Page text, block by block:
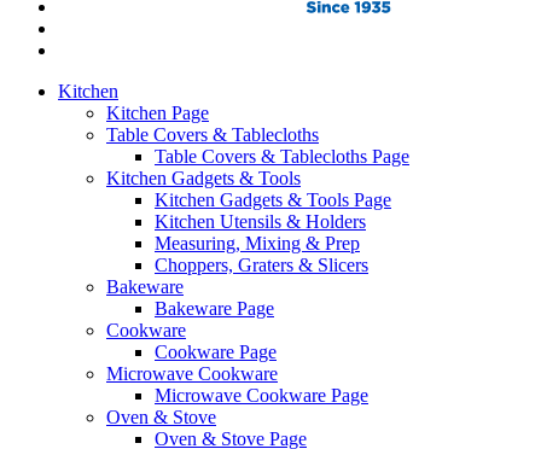
Kitchen
Kitchen Page
Table Covers & Tablecloths
Table Covers & Tablecloths Page
Kitchen Gadgets & Tools
Kitchen Gadgets & Tools Page
Kitchen Utensils & Holders
Measuring, Mixing & Prep
Choppers, Graters & Slicers
Bakeware
Bakeware Page
Cookware
Cookware Page
Microwave Cookware
Microwave Cookware Page
Oven & Stove
Oven & Stove Page